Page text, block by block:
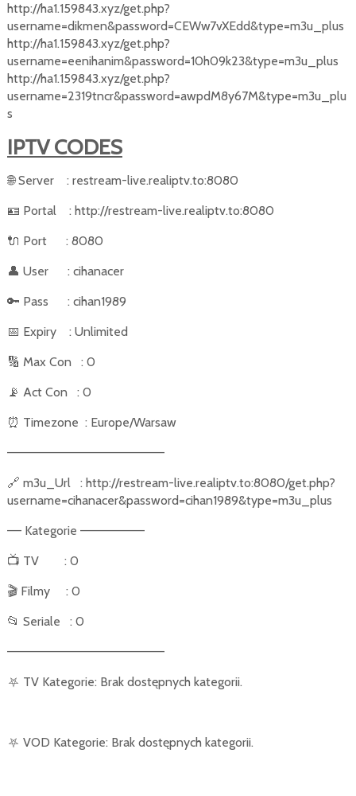
http://ha1.159843.xyz/get.php?
username=dikmen&password=CEWw7vXEdd&type=m3u_plus
http://ha1.159843.xyz/get.php?
username=eenihanim&password=10h09k23&type=m3u_plus
http://ha1.159843.xyz/get.php?
username=2319tncr&password=awpdM8y67M&type=m3u_plu
s
IPTV CODES
🌐Server
: restream-live.realiptv.to:8080
🪪 Portal
: http://restream-live.realiptv.to:8080
🔌 Port
: 8080
👤 User
: cihanacer
🔑 Pass
: cihan1989
📅 Expiry
: Unlimited
🔢 Max Con
: 0
📡 Act Con
: 0
⏰ Timezone : Europe/Warsaw
––––––––––––––––––––––
🔗 m3u_Url
: http://restream-live.realiptv.to:8080/get.php?
username=cihanacer&password=cihan1989&type=m3u_plus
–– Kategorie –––––––––
📺 TV
: 0
🎬Filmy
: 0
📂 Seriale
: 0
––––––––––––––––––––––
⛧ TV Kategorie: Brak dostępnych kategorii.
⛧ VOD Kategorie: Brak dostępnych kategorii.